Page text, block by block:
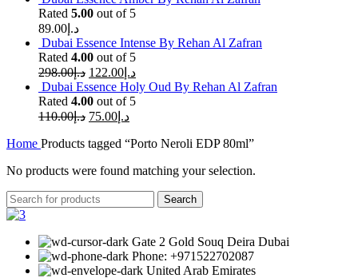
Rated 5.00 out of 5
د.إ 89.00
Dubai Essence Intense By Rehan Al Zafran
Rated 4.00 out of 5
د.إ298.00 د.إ 122.00
Dubai Essence Holy Oud By Rehan Al Zafran
Rated 4.00 out of 5
د.إ110.00 د.إ 75.00
Home Products tagged “Porto Neroli EDP 80ml”
No products were found matching your selection.
Search
Gate 2 Gold Souq Deira Dubai
Phone: +971522702087
United Arab Emirates